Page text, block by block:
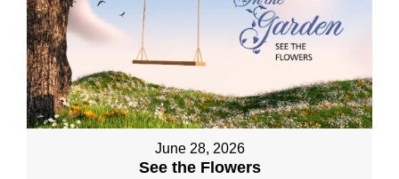
June 28, 2026
See the Flowers